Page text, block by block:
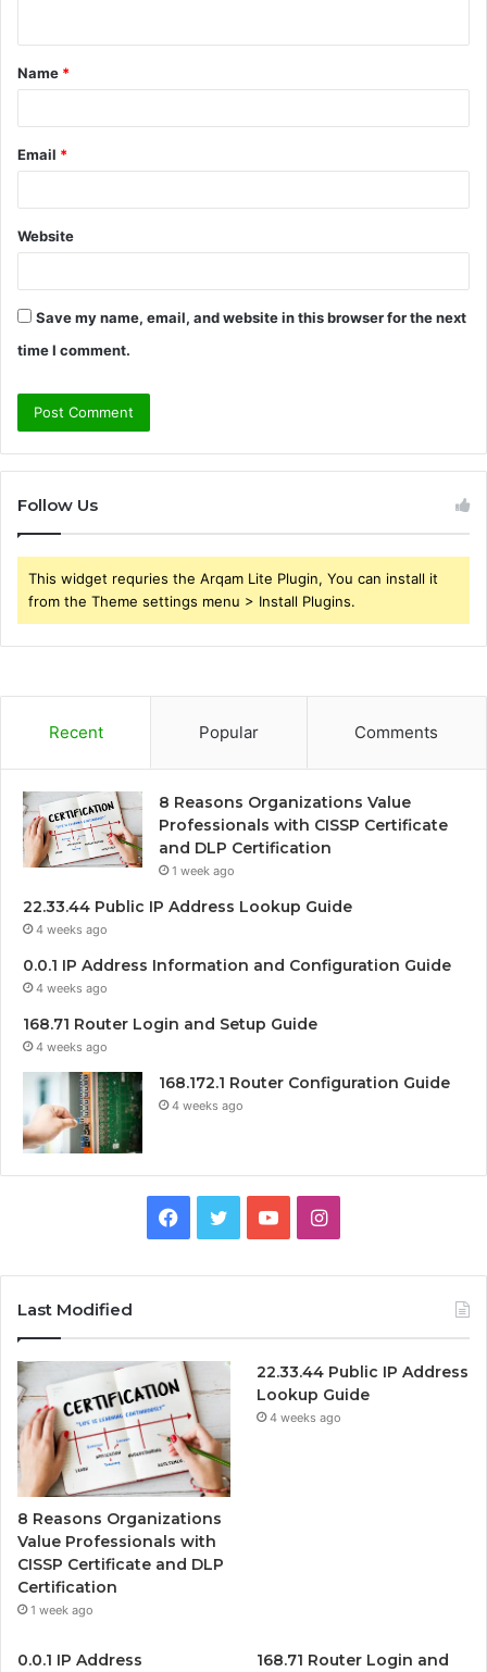
t
*
Name *
Email *
Website
Save my name, email, and website in this browser for the next
time I comment.
Follow Us
This widget requries the Arqam Lite Plugin, You can install it
from the Theme settings menu > Install Plugins.
Recent Popular Comments
8 Reasons Organizations Value
Professionals with CISSP Certificate
and DLP Certification
1 week ago
22.33.44 Public IP Address Lookup Guide
4 weeks ago
0.0.1 IP Address Information and Configuration Guide
4 weeks ago
168.71 Router Login and Setup Guide
4 weeks ago
168.172.1 Router Configuration Guide
4 weeks ago
Facebook
TwitterYouTubeInstagram
Last Modified
8 Reasons Organizations
Value Professionals with
CISSP Certificate and DLP
Certification
1 week ago
22.33.44 Public IP Address
Lookup Guide
4 weeks ago
0.0.1 IP Address
168.71 Router Login and